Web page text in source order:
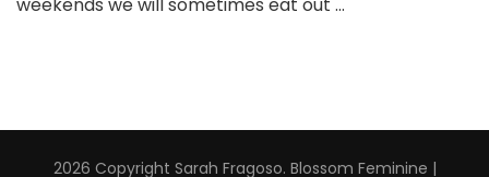
2026 Copyright Sarah Fragoso. Blossom Feminine |